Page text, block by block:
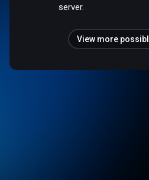
server.
View more